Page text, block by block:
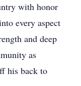
with honor
every aspect
and deep
as
his back to